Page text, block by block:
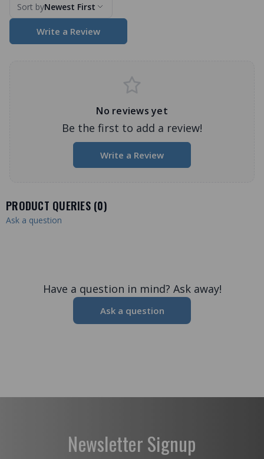
Sort byNewest First
Write a Review
No reviews yet
Be the first to add a review!
Write a Review
PRODUCT QUERIES (0)
Ask a question
Have a question in mind? Ask away!
Ask a question
Newsletter Signup